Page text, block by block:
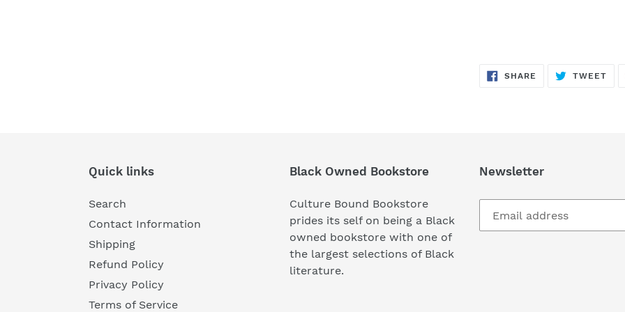
SHARE SHARE
ON
TWEET
Quick links
Search
Contact Information
Shipping
Refund Policy
Privacy Policy
Terms of Service
Black Owned Bookstore
Culture Bound Bookstore
prides its self on being a Black
owned bookstore with one of
the largest selections of Black
literature.
Newsletter